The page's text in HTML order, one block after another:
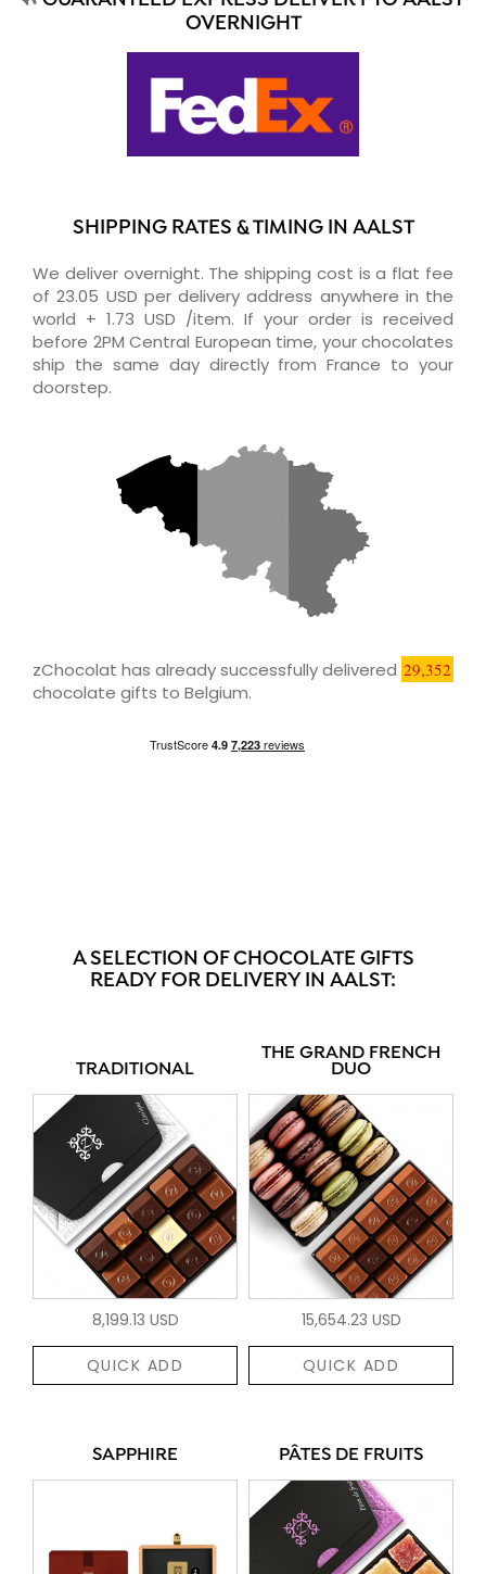
OVERNIGHT
SHIPPING RATES & TIMING IN AALST
We deliver overnight. The shipping cost is a flat fee
of 23.05 USD per delivery address anywhere in the
world + 1.73 USD /item. If your order is received
before 2PM Central European time, your chocolates
ship the same day directly from France to your
doorstep.
zChocolat has already successfully delivered 29,352
chocolate gifts to Belgium.
A SELECTION OF CHOCOLATE GIFTS
READY FOR DELIVERY IN AALST:
TRADITIONAL
8,199.13 USD
QUICK ADD
THE GRAND FRENCH
DUO
15,654.23 USD
QUICK ADD
SAPPHIRE PÂTES DE FRUITS